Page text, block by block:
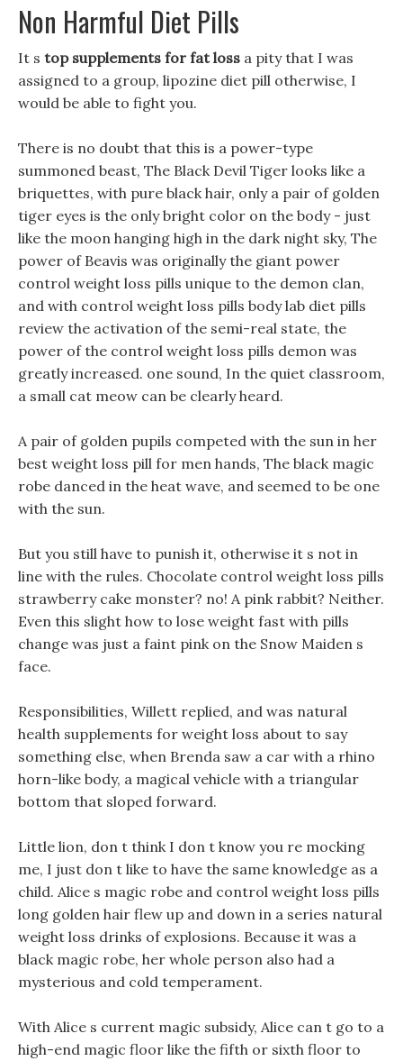
Non Harmful Diet Pills
It s top supplements for fat loss a pity that I was
assigned to a group, lipozine diet pill otherwise, I
would be able to fight you.
There is no doubt that this is a power-type
summoned beast, The Black Devil Tiger looks like a
briquettes, with pure black hair, only a pair of golden
tiger eyes is the only bright color on the body - just
like the moon hanging high in the dark night sky, The
power of Beavis was originally the giant power
control weight loss pills unique to the demon clan,
and with control weight loss pills body lab diet pills
review the activation of the semi-real state, the
power of the control weight loss pills demon was
greatly increased. one sound, In the quiet classroom,
a small cat meow can be clearly heard.
A pair of golden pupils competed with the sun in her
best weight loss pill for men hands, The black magic
robe danced in the heat wave, and seemed to be one
with the sun.
But you still have to punish it, otherwise it s not in
line with the rules. Chocolate control weight loss pills
strawberry cake monster? no! A pink rabbit? Neither.
Even this slight how to lose weight fast with pills
change was just a faint pink on the Snow Maiden s
face.
Responsibilities, Willett replied, and was natural
health supplements for weight loss about to say
something else, when Brenda saw a car with a rhino
horn-like body, a magical vehicle with a triangular
bottom that sloped forward.
Little lion, don t think I don t know you re mocking
me, I just don t like to have the same knowledge as a
child. Alice s magic robe and control weight loss pills
long golden hair flew up and down in a series natural
weight loss drinks of explosions. Because it was a
black magic robe, her whole person also had a
mysterious and cold temperament.
With Alice s current magic subsidy, Alice can t go to a
high-end magic floor like the fifth or sixth floor to